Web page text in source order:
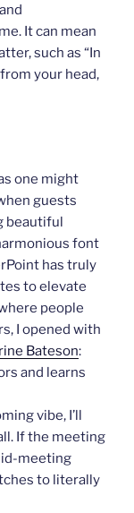
It can mean
such as “In
your head,
one might
guests
beautiful
font
has truly
to elevate
people
I opened with
Bateson:
and learns
vibe, I’ll
If the meeting
meeting
to literally